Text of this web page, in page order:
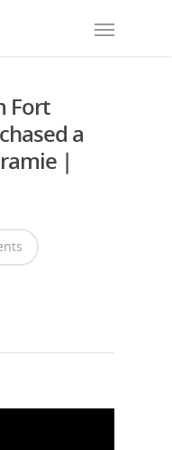
Fort
a
|